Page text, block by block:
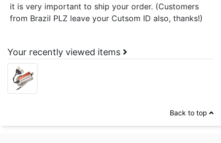
it is very important to ship your order. (Customers
from Brazil PLZ leave your Cutsom ID also, thanks!)
Your recently viewed items
Back to top